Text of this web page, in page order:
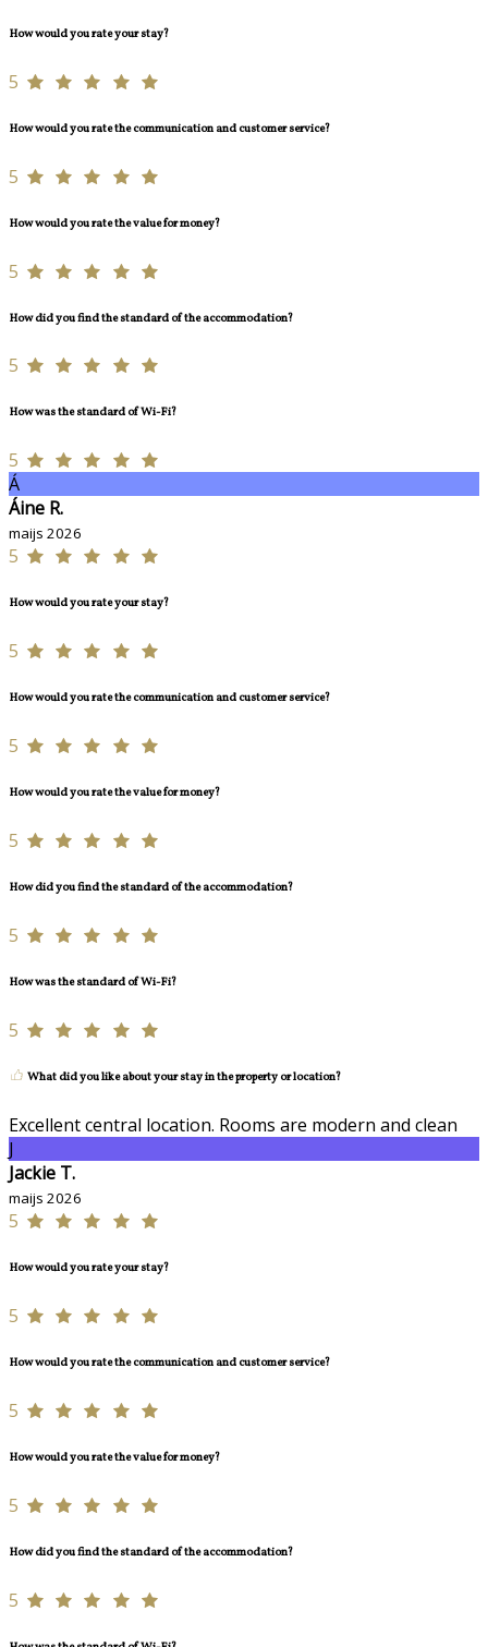
How would you rate your stay?
5
How would you rate the communication and customer service?
5
How would you rate the value for money?
5
How did you find the standard of the accommodation?
5
How was the standard of Wi-Fi?
5
Á
Áine R.
maijs 2026
5
How would you rate your stay?
5
How would you rate the communication and customer service?
5
How would you rate the value for money?
5
How did you find the standard of the accommodation?
5
How was the standard of Wi-Fi?
5
What did you like about your stay in the property or location?
Excellent central location. Rooms are modern and clean
J
Jackie T.
maijs 2026
5
How would you rate your stay?
5
How would you rate the communication and customer service?
5
How would you rate the value for money?
5
How did you find the standard of the accommodation?
5